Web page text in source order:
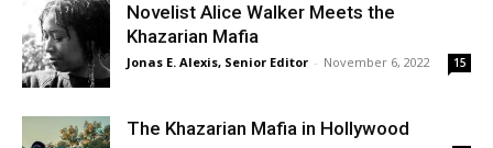
Novelist Alice Walker Meets the
Khazarian Mafia
Jonas E. Alexis, Senior Editor - November 6, 2022 15
The Khazarian Mafia in Hollywood